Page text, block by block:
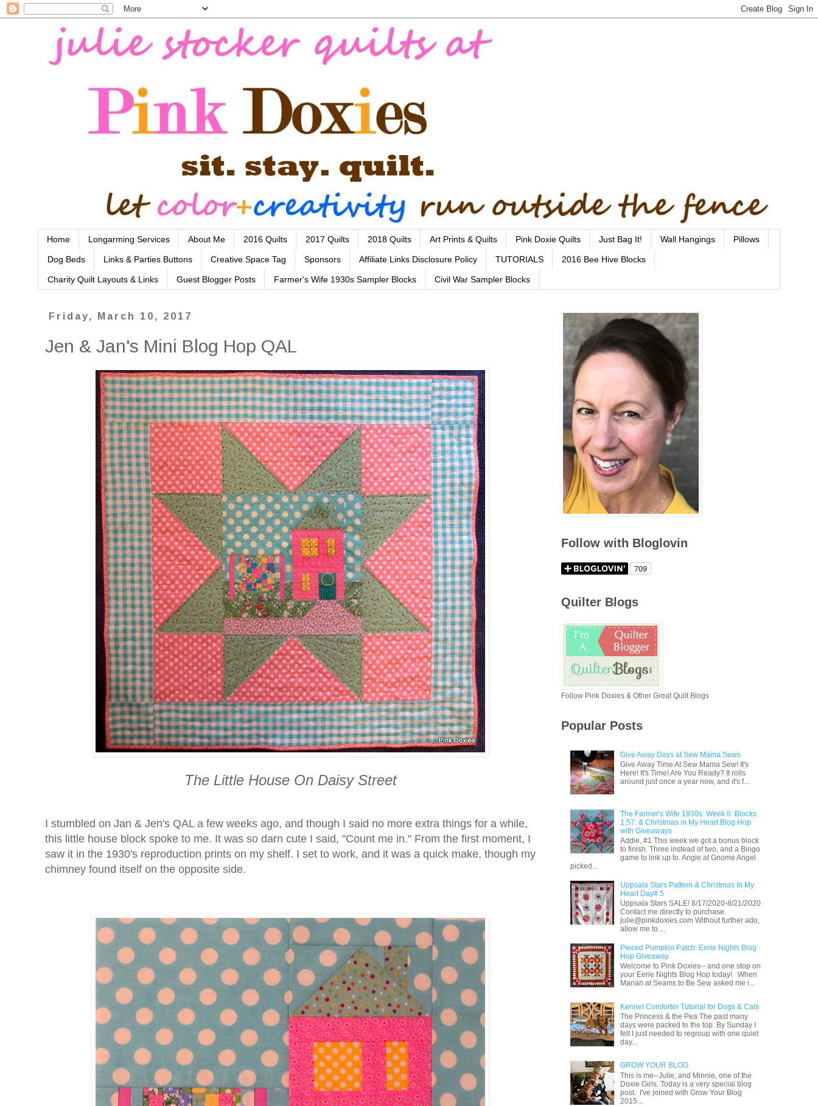
Home Longarming Services About Me 2016 Quilts 2017 Quilts 2018 Quilts Art Prints & Quilts Pink Doxie Quilts Just Bag It! Wall Hangings Pillows
Dog Beds Links & Parties Buttons Creative Space Tag Sponsors Affiliate Links Disclosure Policy TUTORIALS 2016 Bee Hive Blocks
Charity Quilt Layouts & Links Guest Blogger Posts Farmer's Wife 1930s Sampler Blocks Civil War Sampler Blocks
Friday, March 10, 2017
Jen & Jan's Mini Blog Hop QAL
The Little House On Daisy Street
I stumbled on Jan & Jen's QAL a few weeks ago, and though I said no more extra things for a while,
this little house block spoke to me. It was so darn cute I said, "Count me in." From the first moment, I
saw it in the 1930's reproduction prints on my shelf. I set to work, and it was a quick make, though my
chimney found itself on the opposite side.
Follow with Bloglovin
Quilter Blogs
Follow Pink Doxies & Other Great Quilt Blogs
Popular Posts
Give Away Days at Sew Mama Sews
Give Away Time At Sew Mama Sew! It's
Here! It's Time! Are You Ready? It rolls
around just once a year now, and it's f...
The Farmer's Wife 1930s: Week 6: Blocks
1,57: & Christmas in My Heart Blog Hop
with Giveaways
Addie, #1 This week we got a bonus block
to finish. Three instead of two, and a Bingo
game to link up to. Angie at Gnome Angel
picked...
Uppsala Stars Pattern & Christmas In My
Heart Day# 5
Uppsala Stars SALE! 8/17/2020-8/21/2020
Contact me directly to purchase.
julie@pinkdoxies.com Without further ado,
allow me to ...
Pieced Pumpkin Patch: Eerie Nights Blog
Hop Giveaway
Welcome to Pink Doxies-- and one stop on
your Eerie Nights Blog Hop today! When
Marian at Seams to Be Sew asked me i...
Kennel Comforter Tutorial for Dogs & Cats
The Princess & the Pea The past many
days were packed to the top. By Sunday I
felt I just needed to regroup with one quiet
day...
GROW YOUR BLOG
This is me--Julie, and Minnie, one of the
Doxie Girls. Today is a very special blog
post. I've joined with Grow Your Blog
2015...